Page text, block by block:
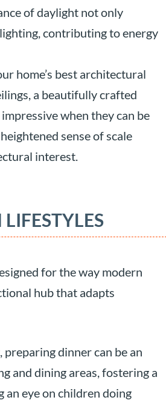
of daylight not only
contributing to energy
home’s best architectural
a beautifully crafted
when they can be
sense of scale
interest.
for the way modern
hub that adapts
dinner can be an
and dining areas, fostering a
an eye on children doing